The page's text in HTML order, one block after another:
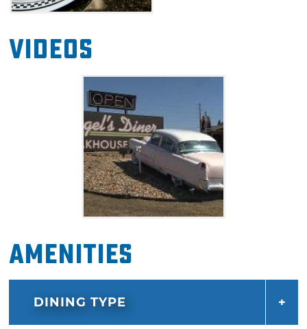
Videos
Amenities
DINING TYPE